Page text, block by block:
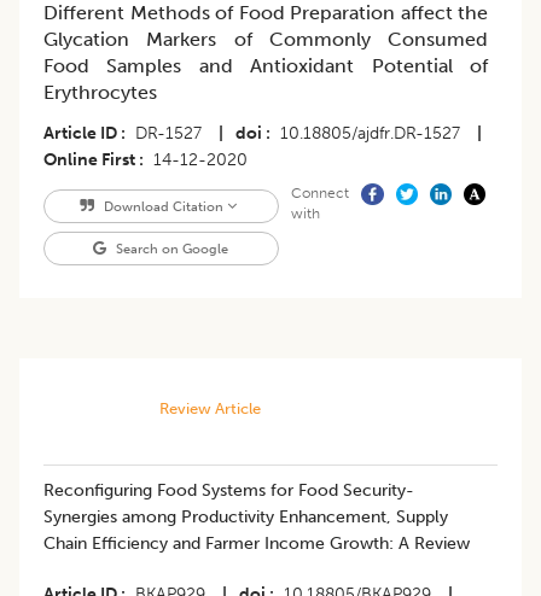
Different Methods of Food Preparation affect the
Glycation Markers of Commonly Consumed
Food Samples and Antioxidant Potential of
Erythrocytes
Article ID DR-1527 doi 10.18805/ajdfr.DR-1527
Online First
14-12-2020
Download Citation
Search on Google
Connect
with
Review Article
Reconfiguring Food Systems for Food Security-
Synergies among Productivity Enhancement, Supply
Chain Efficiency and Farmer Income Growth: A Review